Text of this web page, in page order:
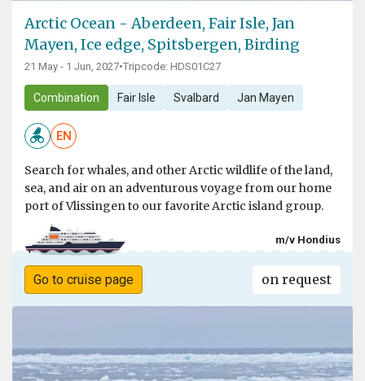
Arctic Ocean - Aberdeen, Fair Isle, Jan
Mayen, Ice edge, Spitsbergen, Birding
21 May - 1 Jun, 2027•Tripcode: HDS01C27
Combination Fair Isle Svalbard Jan Mayen
EN
Search for whales, and other Arctic wildlife of the land,
sea, and air on an adventurous voyage from our home
port of Vlissingen to our favorite Arctic island group.
m/v Hondius
Go to cruise page on request